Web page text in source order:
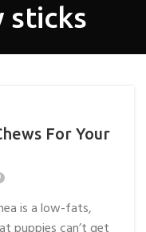
sticks
For Your
is a low-fats,